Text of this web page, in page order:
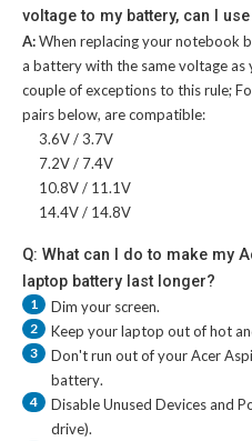
voltage to my battery, can I
A:When replacing your notebook
a battery with the same voltage as
couple of exceptions to this rule;
pairs below, are compatible:
3.6V / 3.7V
7.2V / 7.4V
10.8V / 11.1V
14.4V / 14.8V
Q: What can I do to make my
laptop battery last longer?
1 Dim your screen.
2 Keep your laptop out of hot
3 Don't run out of yourAcer
battery.
4
Disable Unused Devices and
drive).